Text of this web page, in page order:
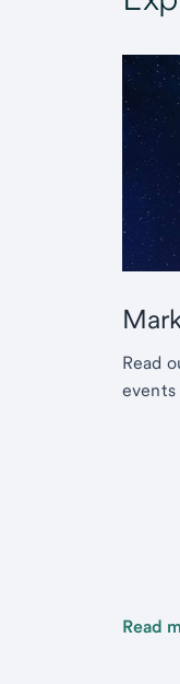
Read
events
Read